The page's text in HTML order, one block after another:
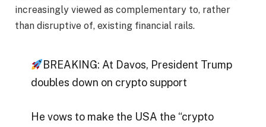
increasingly viewed as complementary to, rather
than disruptive of, existing financial rails.
BREAKING: At Davos, President Trump
doubles down on crypto support
He vows to make the USA the “crypto